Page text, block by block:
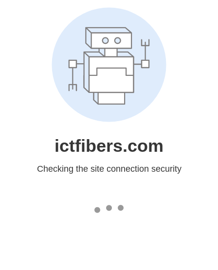
ictfibers.com
Checking the site connection security